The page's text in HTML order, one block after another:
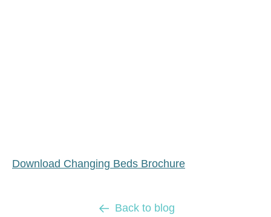
Download Changing Beds Brochure
Back to blog